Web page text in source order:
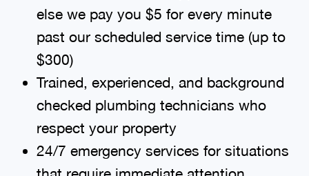
else we pay you $5 for every minute
past our scheduled service time (up to
$300)
Trained, experienced, and background
checked plumbing technicians who
respect your property
24/7 emergency services for situations